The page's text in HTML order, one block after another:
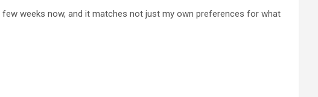
weeks now, and it matches not just my own preferences for what